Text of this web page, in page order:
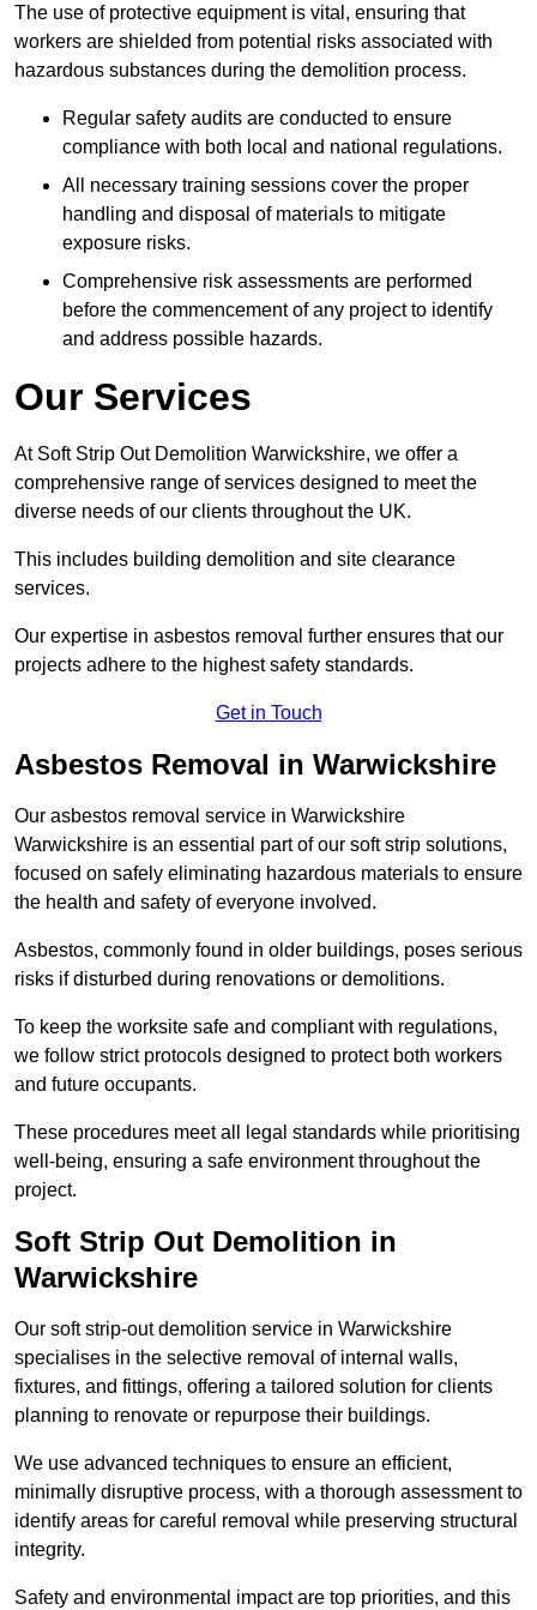
The use of protective equipment is vital, ensuring that
workers are shielded from potential risks associated with
hazardous substances during the demolition process.
Regular safety audits are conducted to ensure
compliance with both local and national regulations.
All necessary training sessions cover the proper
handling and disposal of materials to mitigate
exposure risks.
Comprehensive risk assessments are performed
before the commencement of any project to identify
and address possible hazards.
Our Services
At Soft Strip Out Demolition Warwickshire, we offer a
comprehensive range of services designed to meet the
diverse needs of our clients throughout the UK.
This includes building demolition and site clearance
services.
Our expertise in asbestos removal further ensures that our
projects adhere to the highest safety standards.
Get in Touch
Asbestos Removal in Warwickshire
Our asbestos removal service in Warwickshire
Warwickshire is an essential part of our soft strip solutions,
focused on safely eliminating hazardous materials to ensure
the health and safety of everyone involved.
Asbestos, commonly found in older buildings, poses serious
risks if disturbed during renovations or demolitions.
To keep the worksite safe and compliant with regulations,
we follow strict protocols designed to protect both workers
and future occupants.
These procedures meet all legal standards while prioritising
well-being, ensuring a safe environment throughout the
project.
Soft Strip Out Demolition in
Warwickshire
Our soft strip-out demolition service in Warwickshire
specialises in the selective removal of internal walls,
fixtures, and fittings, offering a tailored solution for clients
planning to renovate or repurpose their buildings.
We use advanced techniques to ensure an efficient,
minimally disruptive process, with a thorough assessment to
identify areas for careful removal while preserving structural
integrity.
Safety and environmental impact are top priorities, and this